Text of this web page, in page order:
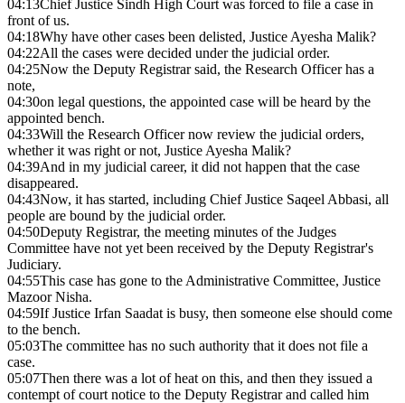
04:13Chief Justice Sindh High Court was forced to file a case in
front of us.
04:18Why have other cases been delisted, Justice Ayesha Malik?
04:22All the cases were decided under the judicial order.
04:25Now the Deputy Registrar said, the Research Officer has a
note,
04:30on legal questions, the appointed case will be heard by the
appointed bench.
04:33Will the Research Officer now review the judicial orders,
whether it was right or not, Justice Ayesha Malik?
04:39And in my judicial career, it did not happen that the case
disappeared.
04:43Now, it has started, including Chief Justice Saqeel Abbasi, all
people are bound by the judicial order.
04:50Deputy Registrar, the meeting minutes of the Judges
Committee have not yet been received by the Deputy Registrar's
Judiciary.
04:55This case has gone to the Administrative Committee, Justice
Mazoor Nisha.
04:59If Justice Irfan Saadat is busy, then someone else should come
to the bench.
05:03The committee has no such authority that it does not file a
case.
05:07Then there was a lot of heat on this, and then they issued a
contempt of court notice to the Deputy Registrar and called him